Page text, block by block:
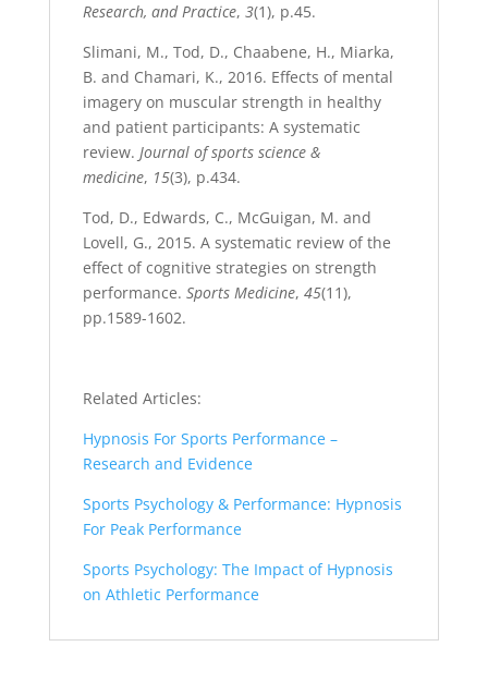
Research, and Practice, 3(1), p.45.
Slimani, M., Tod, D., Chaabene, H., Miarka,
B. and Chamari, K., 2016. Effects of mental
imagery on muscular strength in healthy
and patient participants: A systematic
review. Journal of sports science &
medicine, 15(3), p.434.
Tod, D., Edwards, C., McGuigan, M. and
Lovell, G., 2015. A systematic review of the
effect of cognitive strategies on strength
performance. Sports Medicine, 45(11),
pp.1589-1602.
Related Articles:
Hypnosis For Sports Performance –
Research and Evidence
Sports Psychology & Performance: Hypnosis
For Peak Performance
Sports Psychology: The Impact of Hypnosis
on Athletic Performance